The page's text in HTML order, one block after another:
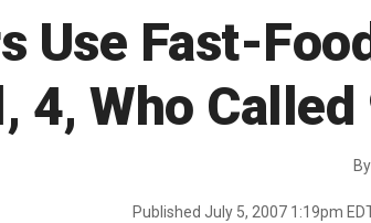
Use Fast-
4, Who
By
Published July 5, 2007 1:19pm